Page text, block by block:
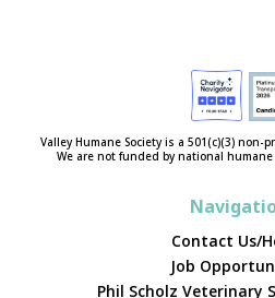
Valley Humane Society is a 501(c)(3) non-
We are not funded by national
Contact Us/
Job
Phil Scholz Veterinary